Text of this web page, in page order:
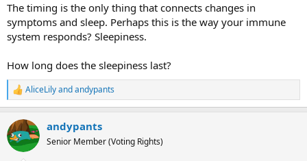
The timing is the only thing that connects changes in
symptoms and sleep. Perhaps this is the way your immune
system responds? Sleepiness.
How long does the sleepiness last?
R
e
c
t
i
AliceLilyandandypants
andypants
Senior Member (Voting Rights)